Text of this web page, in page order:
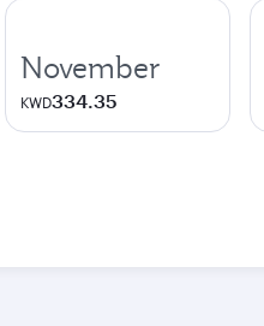
November
KWD334.35